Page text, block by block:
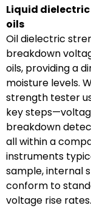
Liquid
oils
Oil dielectric
breakdown
oils, providing a
moisture levels.
strength tester
key
breakdown
all within a
instruments
sample, internal
conform to
voltage rise rates.